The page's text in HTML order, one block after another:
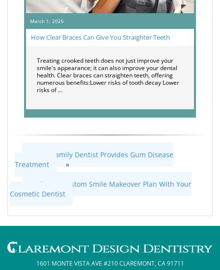
March 1, 2025
How Clear Braces Can Give You Straighter Teeth
Treating crooked teeth does not just improve your
smile's appearance; it can also improve your dental
health. Clear braces can straighten teeth, offering
numerous benefits:Lower risks of tooth decay Lower
risks of …
How a Family Dentist Provides Gum Disease
Treatment
»
Making a Custom Smile Makeover Plan With Your
Cosmetic Dentist
1601 MONTE VISTA AVE #210 CLAREMONT, CA 91711